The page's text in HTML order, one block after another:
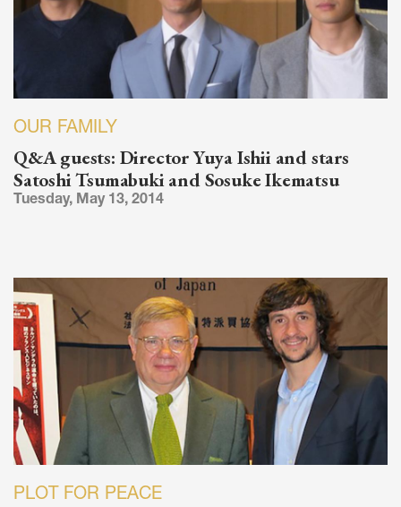
OUR FAMILY
Q&A guests: Director Yuya Ishii and stars
Satoshi Tsumabuki and Sosuke Ikematsu
Tuesday, May 13, 2014
PLOT FOR PEACE